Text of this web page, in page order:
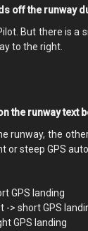
off the runway
But there is a
to the right.
the runway
runway, the
or steep GPS
GPS landing
-> short GPS
GPS landing